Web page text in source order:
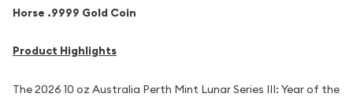
Horse .9999 Gold Coin
Product Highlights
The 2026 10 oz Australia Perth Mint Lunar Series III: Year of the